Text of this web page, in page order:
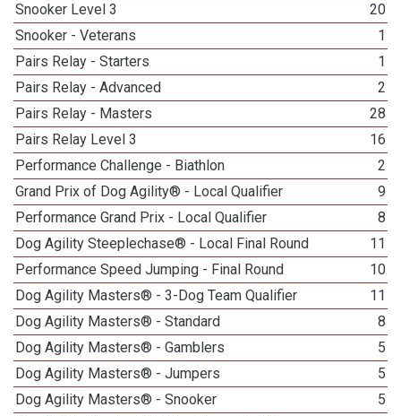
Snooker Level 3
20
Snooker - Veterans
1
Pairs Relay - Starters
1
Pairs Relay - Advanced
2
Pairs Relay - Masters
28
Pairs Relay Level 3
16
Performance Challenge - Biathlon
2
Grand Prix of Dog Agility® - Local Qualifier
9
Performance Grand Prix - Local Qualifier
8
Dog Agility Steeplechase® - Local Final Round
11
Performance Speed Jumping - Final Round
10
Dog Agility Masters® - 3-Dog Team Qualifier
11
Dog Agility Masters® - Standard
8
Dog Agility Masters® - Gamblers
5
Dog Agility Masters® - Jumpers
5
Dog Agility Masters® - Snooker
5